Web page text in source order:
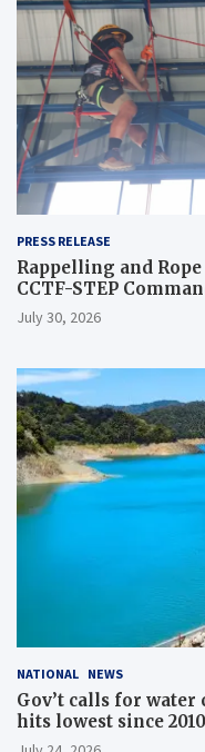
PRESS RELEASE
Rappelling and
CCTF-STEP
July 30, 2026
NATIONAL NEWS
Gov’t calls for water
hits lowest since 2010